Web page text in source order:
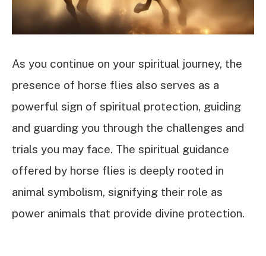
As you continue on your spiritual journey, the
presence of horse flies also serves as a
powerful sign of spiritual protection, guiding
and guarding you through the challenges and
trials you may face. The spiritual guidance
offered by horse flies is deeply rooted in
animal symbolism, signifying their role as
power animals that provide divine protection.